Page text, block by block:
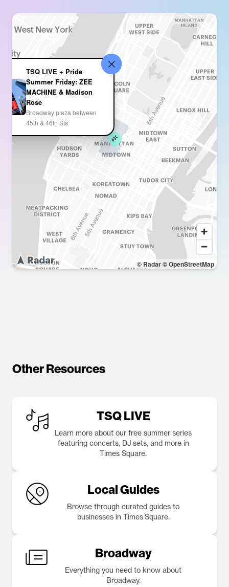
© Radar© OpenStreetMap
TSQ LIVE + Pride
Summer Friday: ZEE
MACHINE & Madison
Rose
Broadway plaza between
45th & 46th Sts
Other Resources
TSQ LIVE
Learn more about our free summer series
featuring concerts, DJ sets, and more in
Times Square.
Local Guides
Browse through curated guides to
businesses in Times Square.
Broadway
Everything you need to know about
Broadway.